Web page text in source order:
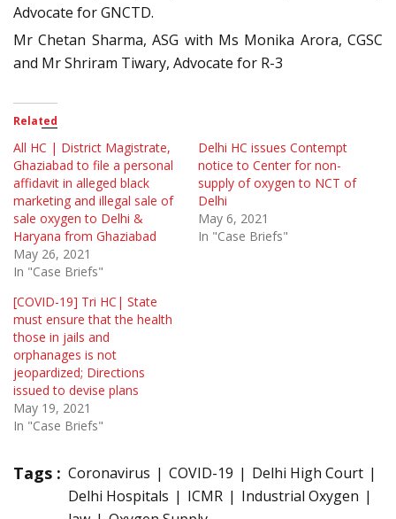
Advocate for GNCTD.
Mr Chetan Sharma, ASG with Ms Monika Arora, CGSC
and Mr Shriram Tiwary, Advocate for R-3
Related
All HC | District Magistrate,
Ghaziabad to file a personal
affidavit in alleged black
marketing and illegal sale of
sale oxygen to Delhi &
Haryana from Ghaziabad
May 26, 2021
In "Case Briefs"
Delhi HC issues Contempt
notice to Center for non-
supply of oxygen to NCT of
Delhi
May 6, 2021
In "Case Briefs"
[COVID-19] Tri HC| State
must ensure that the health
those in jails and
orphanages is not
jeopardized; Directions
issued to devise plans
May 19, 2021
In "Case Briefs"
Tags : Coronavirus COVID-19
Delhi High Court
Delhi Hospitals
ICMR
Industrial Oxygen